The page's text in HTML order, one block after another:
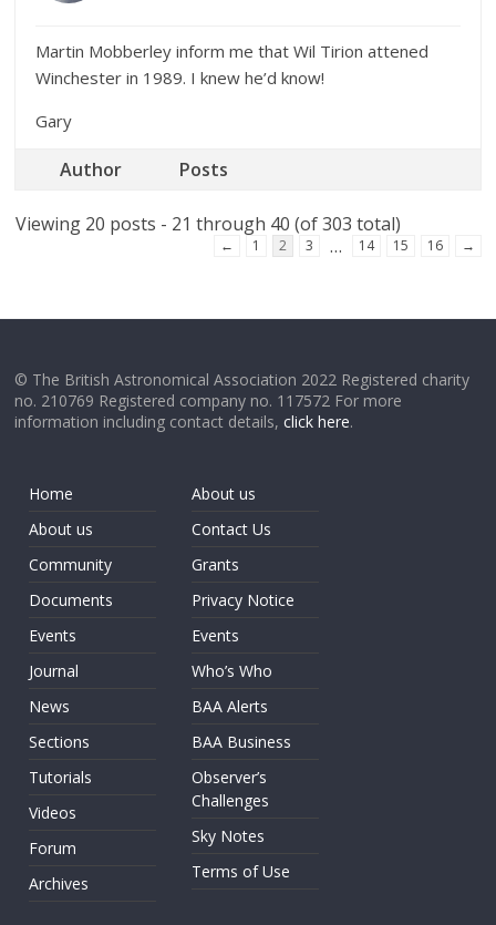
Martin Mobberley inform me that Wil Tirion attened
Winchester in 1989. I knew he’d know!
Gary
Author Posts
Viewing 20 posts - 21 through 40 (of 303 total)
← 1 2 3 … 14 15 16 →
© The British Astronomical Association 2022 Registered charity
no. 210769 Registered company no. 117572 For more
information including contact details,click here.
Home
About us
Community
Documents
Events
Journal
News
Sections
Tutorials
Videos
Forum
Archives
About us
Contact Us
Grants
Privacy Notice
Events
Who’s Who
BAA Alerts
BAA Business
Observer’s
Challenges
Sky Notes
Terms of Use